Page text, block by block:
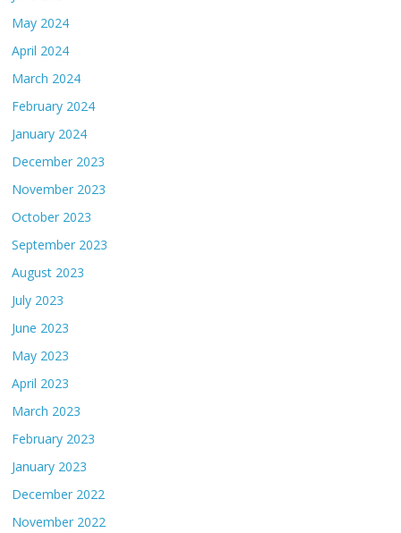
May 2024
April 2024
March 2024
February 2024
January 2024
December 2023
November 2023
October 2023
September 2023
August 2023
July 2023
June 2023
May 2023
April 2023
March 2023
February 2023
January 2023
December 2022
November 2022